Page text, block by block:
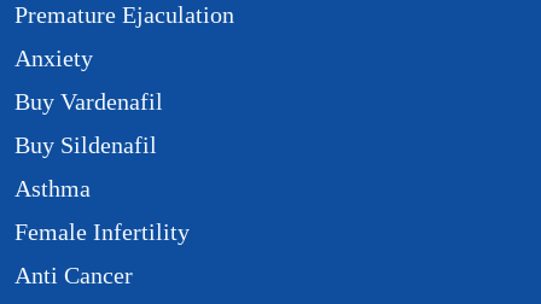
Premature Ejaculation
Anxiety
Buy Vardenafil
Buy Sildenafil
Asthma
Female Infertility
Anti Cancer